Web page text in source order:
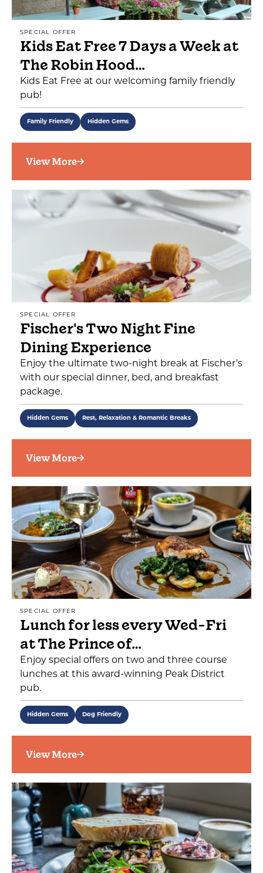
SPECIAL OFFER
Kids Eat Free 7 Days a Week at
The Robin Hood…
Kids Eat Free at our welcoming family friendly
pub!
Family Friendly Hidden Gems
View More
SPECIAL OFFER
Fischer's Two Night Fine
Dining Experience
Enjoy the ultimate two-night break at Fischer’s
with our special dinner, bed, and breakfast
package.
Hidden Gems Rest, Relaxation & Romantic Breaks
View More
SPECIAL OFFER
Lunch for less every Wed-Fri
at The Prince of…
Enjoy special offers on two and three course
lunches at this award-winning Peak District
pub.
Hidden Gems Dog Friendly
View More